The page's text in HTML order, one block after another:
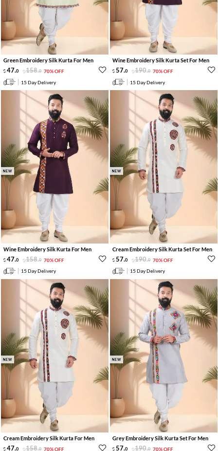
Green Embroidery Silk Kurta For Men
47.0 158.0 70% OFF
15 Day Delivery
Wine Embroidery Silk Kurta Set For Men
57.0 190.0 70% OFF
15 Day Delivery
NEW
Wine Embroidery Silk Kurta For Men
47.0 158.0 70% OFF
15 Day Delivery
NEW
Cream Embroidery Silk Kurta Set For Men
57.0 190.0 70% OFF
15 Day Delivery
NEW
Cream Embroidery Silk Kurta For Men
47.0 158.0 70% OFF
NEW
Grey Embroidery Silk Kurta Set For Men
57.0 190.0 70% OFF